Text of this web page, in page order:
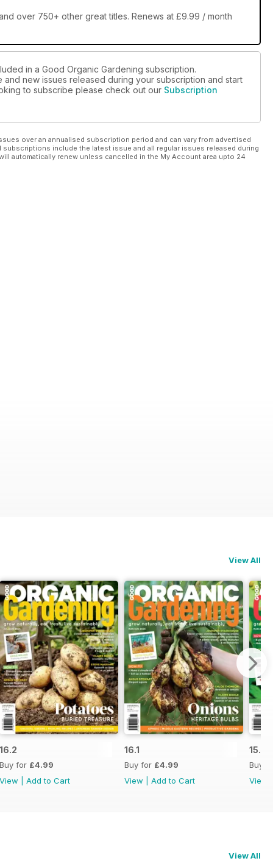
over 750+ other great titles. Renews at £9.99 / month
in a Good Organic Gardening subscription.
new issues released during your subscription and start
to subscribe please check out our Subscription
over an annualised subscription period and can vary from advertised
include the latest issue and all regular issues released during
automatically renew unless cancelled in the My Account area upto 24
View All
16.2
Buy for £4.99
View
Add to Cart
16.1
Buy for £4.99
View
Add to Cart
15.6
Buy
View
View All